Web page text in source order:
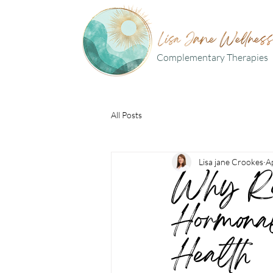
Complementary Therapies
All Posts
Why
Health
Lisa jane Crookes